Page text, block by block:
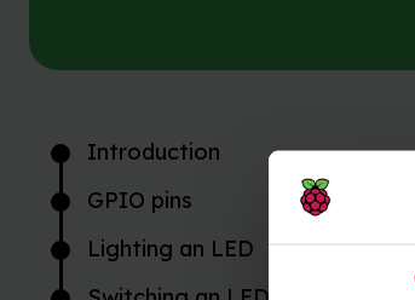
Introduction
GPIO pins
Lighting an LED